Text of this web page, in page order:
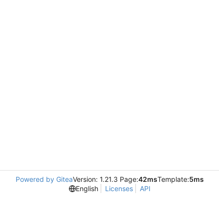
Powered by GiteaVersion: 1.21.3 Page:42msTemplate:5ms
English
Licenses API